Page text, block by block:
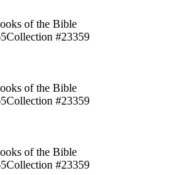
of the Bible
Collection #23359
of the Bible
Collection #23359
of the Bible
Collection #23359